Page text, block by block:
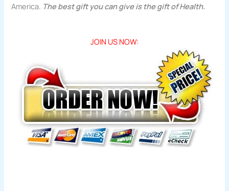
America. The best gift you can give is the gift of Health.
JOIN US NOW: